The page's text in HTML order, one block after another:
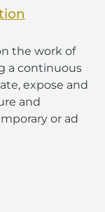
the work of
a continuous
expose and
and
or ad